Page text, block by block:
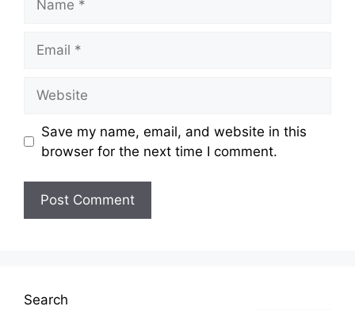
Save my name, email, and website in this
browser for the next time I comment.
Search